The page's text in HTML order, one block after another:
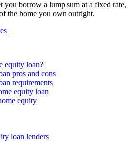
you borrow a lump sum at a fixed rate,
the home you own outright.
equity loan?
pros and cons
requirements
equity loan
equity
loan lenders